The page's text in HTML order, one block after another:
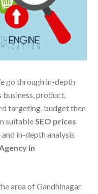
go through in-depth
product,
targeting, budget then
suitableSEO prices
in-depth analysis
in
area of Gandhinagar